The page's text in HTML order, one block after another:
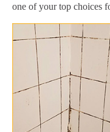
one of your top choices